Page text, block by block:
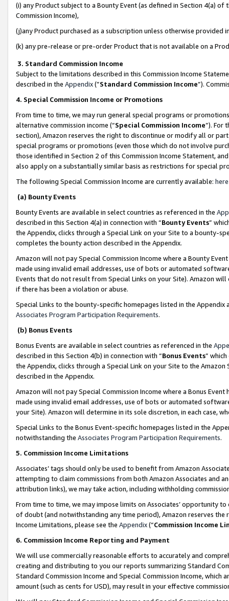
(i) any Product subject to a Bounty Event (as defined in Section 4(a)
Commission Income),
(j)any Product purchased as a subscription unless otherwise provided
(k) any pre-release or pre-order Product that is not available on a
3. Standard Commission Income
Subject to the limitations described in this Commission Income
described in the Appendix(”Standard Commission Income”).
4. Special Commission Income or Promotions
From time to time, we may run general special programs or
alternative commission income (“Special Commission Income”). For
section), Amazon reserves the right to discontinue or modify all or
special programs or promotions (even those which do not involve
those identified in Section 2 of this Commission Income Statement,
also apply on a substantially similar basis as restrictions for special
The following Special Commission Income are currently available: here
(a) Bounty Events
Bounty Events are available in select countries as referenced in the
described in this Section 4(a) in connection with “Bounty Events”
the Appendix, clicks through a Special Link on your Site to a bounty-
completes the bounty action described in the Appendix.
Amazon will not pay Special Commission Income where a Bounty
made using invalid email addresses, use of bots or automated
Events that do not result from Special Links on your Site). Amazon
if there has been a violation or abuse.
Special Links to the bounty-specific homepages listed in the
Associates Program Participation Requirements.
(b) Bonus Events
Bonus Events are available in select countries as referenced in the
described in this Section 4(b) in connection with “Bonus Events”
the Appendix, clicks through a Special Link on your Site to the
described in the Appendix.
Amazon will not pay Special Commission Income where a Bonus
made using invalid email addresses, use of bots or automated
your Site). Amazon will determine in its sole discretion, in each case,
Special Links to the Bonus Event-specific homepages listed in the
notwithstanding the Associates Program Participation Requirements.
5. Commission Income Limitations
Associates’ tags should only be used to benefit from Amazon
attempting to claim commissions from both Amazon Associates and
attribution links), we may take action, including withholding
From time to time, we may impose limits on Associates’ opportunity
of doubt (and notwithstanding any time period), Amazon reserves
Income Limitations, please see the Appendix(“Commission Income
6. Commission Income Reporting and Payment
We will use commercially reasonable efforts to accurately and
creating and distributing to you our reports summarizing Standard
Standard Commission Income and Special Commission Income,
amount (such as cents for USD), may result in your effective